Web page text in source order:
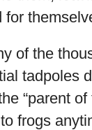
for
of the
tadpoles
“parent of
frogs